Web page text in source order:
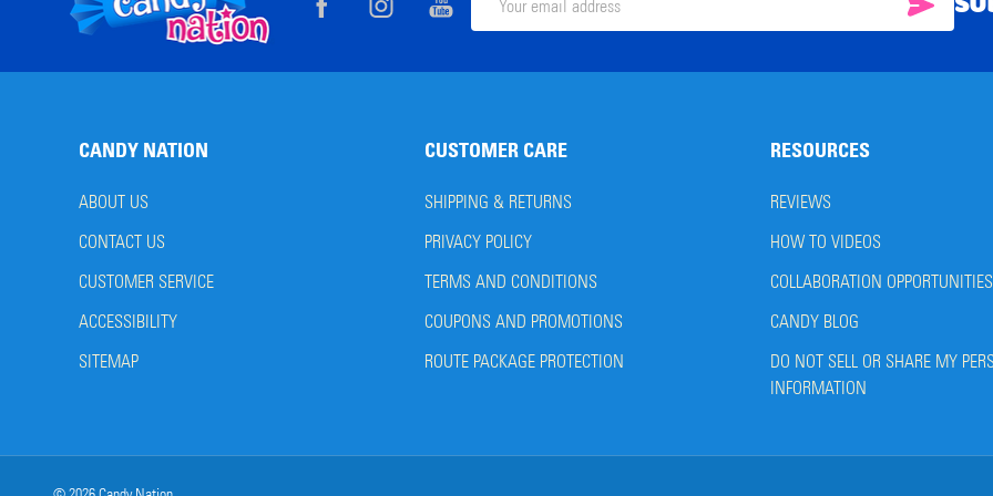
Start
Email
CANDY NATION
ABOUT US
CONTACT US
CUSTOMER SERVICE
ACCESSIBILITY
SITEMAP
CUSTOMER CARE
SHIPPING & RETURNS
PRIVACY POLICY
TERMS AND CONDITIONS
COUPONS AND PROMOTIONS
ROUTE PACKAGE PROTECTION
RESOURCES
REVIEWS
HOW TO VIDEOS
COLLABORATION OPPORTUNITIES
CANDY BLOG
DO NOT SELL OR SHARE MY
INFORMATION